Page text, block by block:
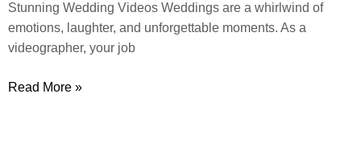
Stunning Wedding Videos Weddings are a whirlwind of
emotions, laughter, and unforgettable moments. As a
videographer, your job
Read More »